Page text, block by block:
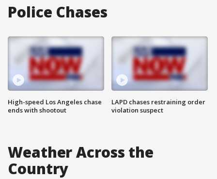
Police Chases
High-speed Los Angeles chase
ends with shootout
LAPD chases restraining order
violation suspect
Weather Across the
Country